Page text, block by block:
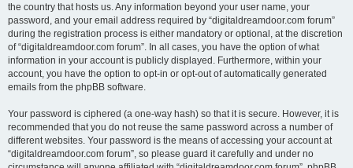
the country that hosts us. Any information beyond your user name, your
password, and your email address required by “digitaldreamdoor.com forum”
during the registration process is either mandatory or optional, at the discretion
of “digitaldreamdoor.com forum”. In all cases, you have the option of what
information in your account is publicly displayed. Furthermore, within your
account, you have the option to opt-in or opt-out of automatically generated
emails from the phpBB software.
Your password is ciphered (a one-way hash) so that it is secure. However, it is
recommended that you do not reuse the same password across a number of
different websites. Your password is the means of accessing your account at
“digitaldreamdoor.com forum”, so please guard it carefully and under no